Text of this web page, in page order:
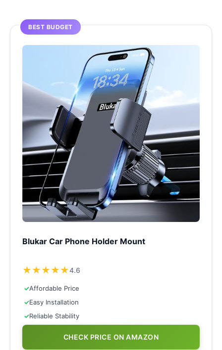
BEST BUDGET
Blukar Car Phone Holder Mount
★★★★★4.6
✓Affordable Price
✓Easy Installation
✓Reliable Stability
CHECK PRICE ON AMAZON